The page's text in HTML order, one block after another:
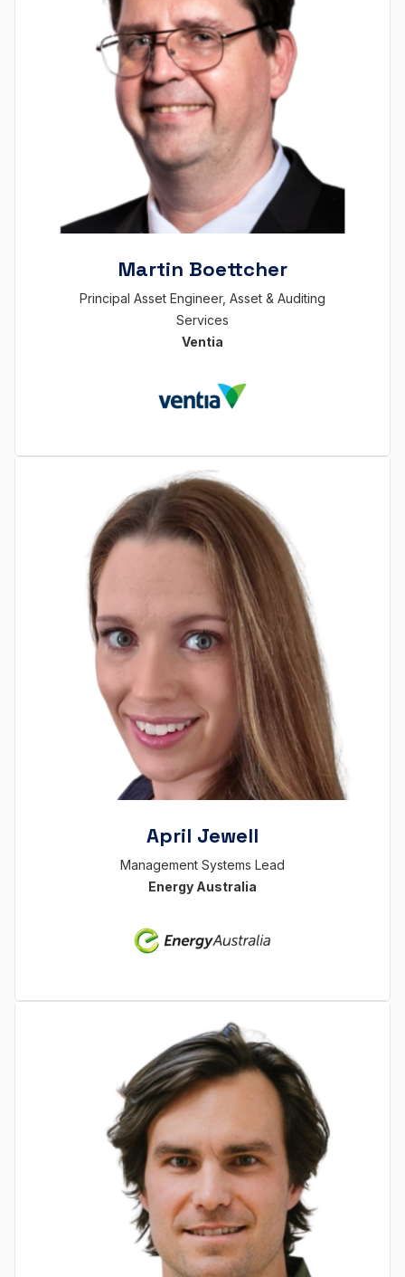
Martin Boettcher
Principal Asset Engineer, Asset & Auditing
Services
Ventia
April Jewell
Management Systems Lead
Energy Australia